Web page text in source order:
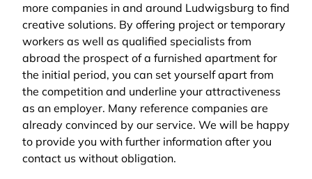
more companies in and around Ludwigsburg to find
creative solutions. By offering project or temporary
workers as well as qualified specialists from
abroad the prospect of a furnished apartment for
the initial period, you can set yourself apart from
the competition and underline your attractiveness
as an employer. Many reference companies are
already convinced by our service. We will be happy
to provide you with further information after you
contact us without obligation.